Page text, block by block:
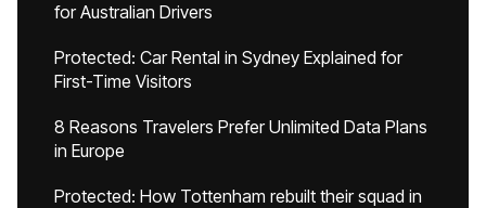
for Australian Drivers
Protected: Car Rental in Sydney Explained for
First-Time Visitors
8 Reasons Travelers Prefer Unlimited Data Plans
in Europe
Protected: How Tottenham rebuilt their squad in